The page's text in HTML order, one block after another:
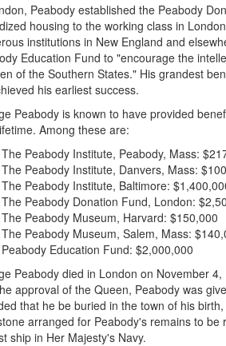
Peabody established the Peabody
housing to the working class in
institutions in New England and
Education Fund to "encourage the
of the Southern States." His grandest
his earliest success.
Peabody is known to have provided
Among these are:
Peabody Institute, Peabody, Mass:
Peabody Institute, Danvers, Mass:
Peabody Institute, Baltimore:
Peabody Donation Fund, London:
Peabody Museum, Harvard: $150,000
Peabody Museum, Salem, Mass:
Education Fund: $2,000,000
Peabody died in London on November
approval of the Queen, Peabody was
that he be buried in the town of his
arranged for Peabody's remains to
ship in Her Majesty's Navy.